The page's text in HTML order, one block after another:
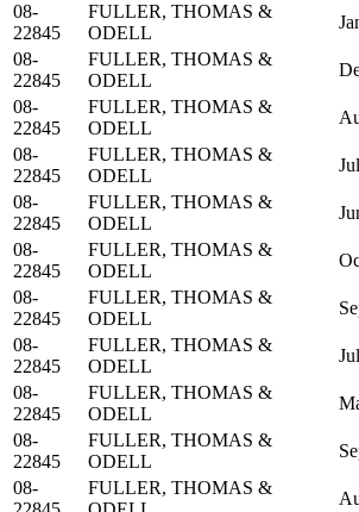
08-
22845
FULLER, THOMAS &
ODELL
08-
22845
FULLER, THOMAS &
ODELL
08-
22845
FULLER, THOMAS &
ODELL
08-
22845
FULLER, THOMAS &
ODELL
08-
22845
FULLER, THOMAS &
ODELL
08-
22845
FULLER, THOMAS &
ODELL
08-
22845
FULLER, THOMAS &
ODELL
08-
22845
FULLER, THOMAS &
ODELL
08-
22845
FULLER, THOMAS &
ODELL
08-
22845
FULLER, THOMAS &
ODELL
08-
FULLER, THOMAS &